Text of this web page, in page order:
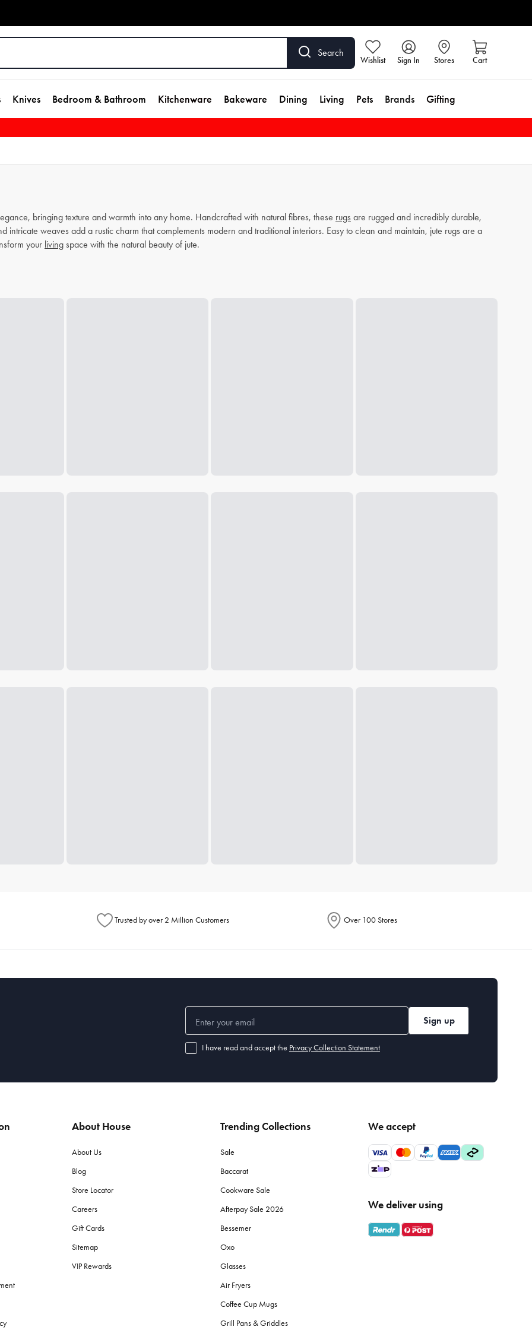
Search
Wishlist Sign In Stores Cart
Knives Bedroom & Bathroom Kitchenware Bakeware Dining Living Pets Brands Gifting
bringing texture and warmth into any home. Handcrafted with natural fibres, these rugs are rugged and incredibly durable,
intricate weaves add a rustic charm that complements modern and traditional interiors. Easy to clean and maintain, jute rugs are a
your living space with the natural beauty of jute.
Trusted by over 2 Million Customers Over 100 Stores
Sign up
I have read and accept the Privacy Collection Statement
About House
About Us
Blog
Store Locator
Careers
Gift Cards
Sitemap
VIP Rewards
Trending Collections
Sale
Baccarat
Cookware Sale
Afterpay Sale 2026
Bessemer
Oxo
Glasses
Air Fryers
Coffee Cup Mugs
Grill Pans & Griddles
We accept
We deliver using